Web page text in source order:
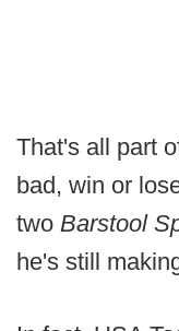
That's all part
bad, win or
two Barstool
he's still